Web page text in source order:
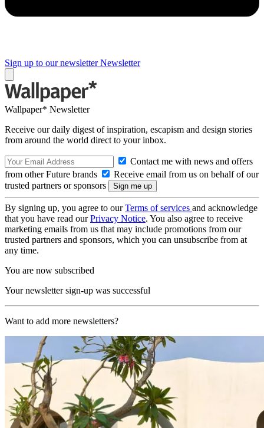
Sign up to our newsletter Newsletter
Wallpaper* Newsletter
Receive our daily digest of inspiration, escapism and design stories
from around the world direct to your inbox.
Contact me with news and offers
from other Future brands
Receive email from us on behalf of our
trusted partners or sponsors
By signing up, you agree to ourTerms of services and acknowledge
that you have read ourPrivacy Notice. You also agree to receive
marketing emails from us that may include promotions from our
trusted partners and sponsors, which you can unsubscribe from at
any time.
You are now subscribed
Your newsletter sign-up was successful
Want to add more newsletters?